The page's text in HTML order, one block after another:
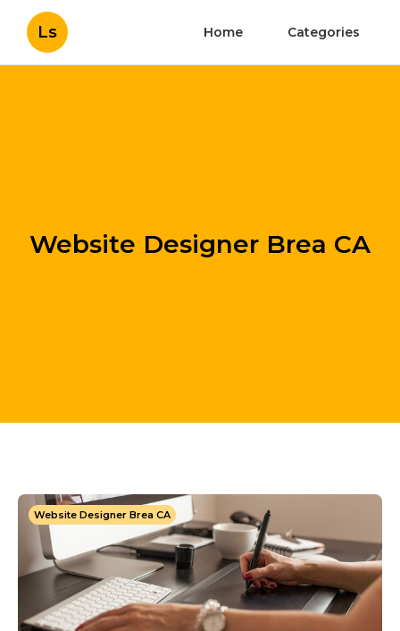
Ls Home Categories
Website Designer Brea CA
Website Designer Brea CA